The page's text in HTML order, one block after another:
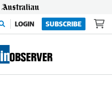
LOGIN SUBSCRIBE